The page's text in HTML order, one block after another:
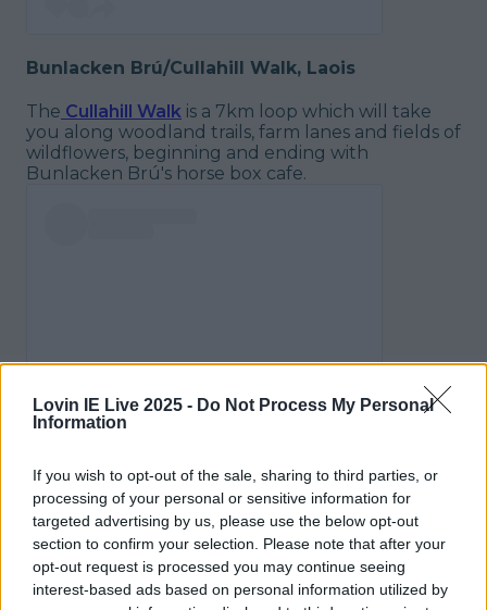
Lovin IE Live 2025 - Do Not Process My Personal
Information
If you wish to opt-out of the sale, sharing to third parties, or
processing of your personal or sensitive information for
targeted advertising by us, please use the below opt-out
section to confirm your selection. Please note that after your
opt-out request is processed you may continue seeing
interest-based ads based on personal information utilized by
Bunlacken Brú/Cullahill Walk, Laois
The Cullahill Walk is a 7km loop which will take
you along woodland trails, farm lanes and fields of
wildflowers, beginning and ending with
Bunlacken Brú's horse box cafe.
View post on Instagram